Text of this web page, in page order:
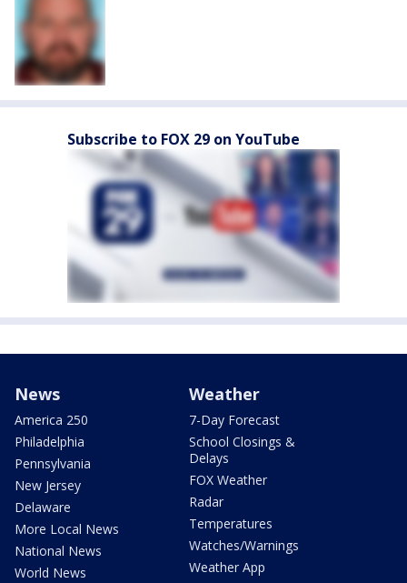
Subscribe to FOX 29 on YouTube
News
America 250
Philadelphia
Pennsylvania
New Jersey
Delaware
More Local News
National News
World News
Weather
7-Day Forecast
School Closings &
Delays
FOX Weather
Radar
Temperatures
Watches/Warnings
Weather App